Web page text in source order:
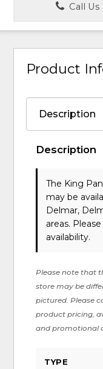
Call Us
Product
Description
The King
may be
Delmar,
areas. Please
availability.
Please note that
store may be
pictured. Please
product pricing,
and promotional
TYPE